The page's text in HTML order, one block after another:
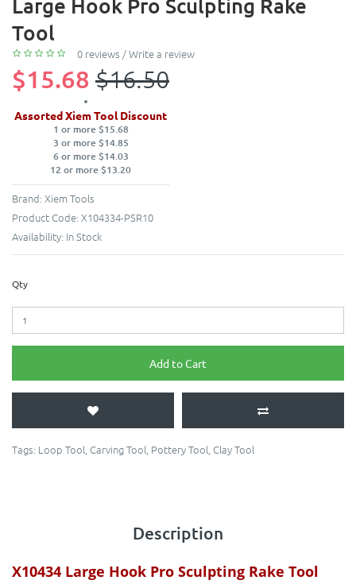
Tool
0 reviews /Write a review
$15.68 $16.50
Assorted Xiem Tool Discount
1 or more $15.68
3 or more $14.85
6 or more $14.03
12 or more $13.20
Brand: Xiem Tools
Product Code: X104334-PSR10
Availability: In Stock
Qty
Add to Cart
Tags: Loop Tool, Carving Tool, Pottery Tool, Clay Tool
Description
X10434 Large Hook Pro Sculpting Rake Tool